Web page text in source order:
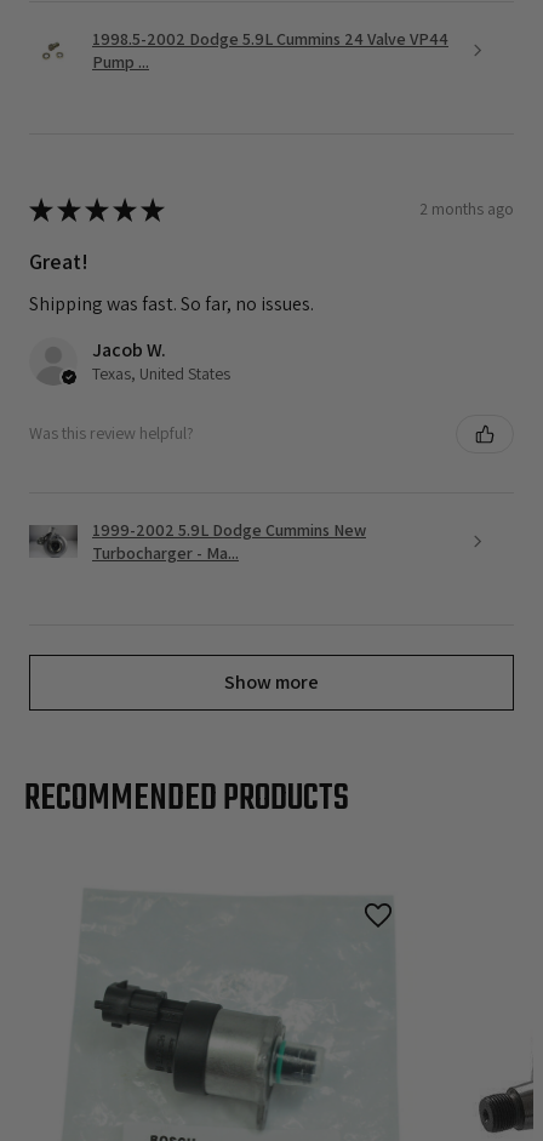
1998.5-2002 Dodge 5.9L Cummins 24 Valve VP44
Pump ...
★★★★★ 2 months ago
Great!
Shipping was fast. So far, no issues.
Jacob W.
Texas, United States
Was this review helpful?
1999-2002 5.9L Dodge Cummins New
Turbocharger - Ma...
Show more
RECOMMENDED PRODUCTS